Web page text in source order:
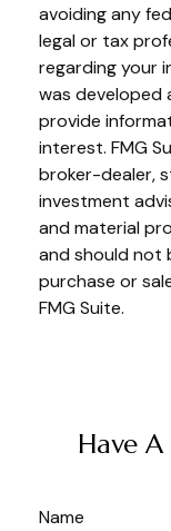
avoiding any
legal or tax
regarding your
was developed
provide
interest. FMG
broker-dealer,
investment
and material
and should not
purchase or
FMG Suite.
Have
Name